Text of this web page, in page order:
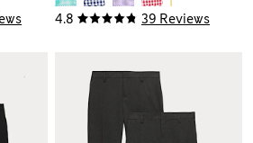
4.8 39 Reviews